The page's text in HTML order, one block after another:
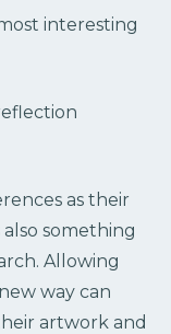
interesting
as their
something
Allowing
way can
artwork and